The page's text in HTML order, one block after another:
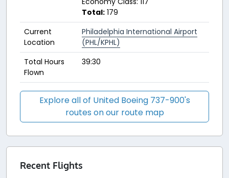
Total: 179
Current
Location
Philadelphia International Airport
(PHL/KPHL)
Total Hours
Flown
39:30
Explore all of United Boeing 737-900's
routes on our route map
Recent Flights